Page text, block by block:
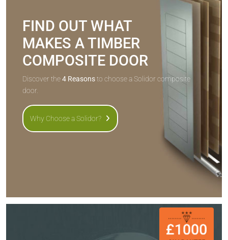
FIND OUT WHAT
MAKES A TIMBER
COMPOSITE DOOR
Discover the4 Reasonsto choose a Solidor composite
door.
Why Choose a Solidor?